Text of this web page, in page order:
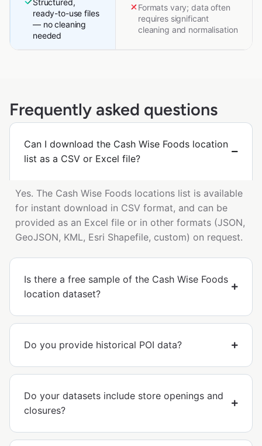
Structured,
ready-to-use files
— no cleaning
needed
Formats vary; data often
requires significant
cleaning and normalisation
Frequently asked questions
Can I download the Cash Wise Foods location
list as a CSV or Excel file?
Yes. The Cash Wise Foods locations list is available
for instant download in CSV format, and can be
provided as an Excel file or in other formats (JSON,
GeoJSON, KML, Esri Shapefile, custom) on request.
Is there a free sample of the Cash Wise Foods
location dataset?
Do you provide historical POI data?
Do your datasets include store openings and
closures?